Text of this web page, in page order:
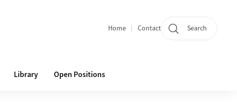
Quicklinks
Home Contact Search
Library Open Positions